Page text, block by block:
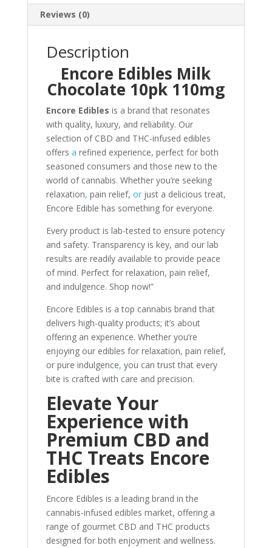
Reviews (0)
Description
Encore Edibles Milk
Chocolate 10pk 110mg
Encore Edibles is a brand that resonates
with quality, luxury, and reliability. Our
selection of CBD and THC-infused edibles
offers a refined experience, perfect for both
seasoned consumers and those new to the
world of cannabis. Whether you’re seeking
relaxation, pain relief, orjust a delicious treat,
Encore Edible has something for everyone.
Every product is lab-tested to ensure potency
and safety. Transparency is key, and our lab
results are readily available to provide peace
of mind. Perfect for relaxation, pain relief,
and indulgence. Shop now!”
Encore Edibles is a top cannabis brand that
delivers high-quality products; it’s about
offering an experience. Whether you’re
enjoying our edibles for relaxation, pain relief,
or pure indulgence, you can trust that every
bite is crafted with care and precision.
Elevate Your
Experience with
Premium CBD and
THC Treats Encore
Edibles
Encore Edibles is a leading brand in the
cannabis-infused edibles market, offering a
range of gourmet CBD and THC products
designed for both enjoyment and wellness.